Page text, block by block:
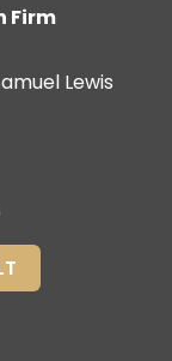
Firm
Lewis